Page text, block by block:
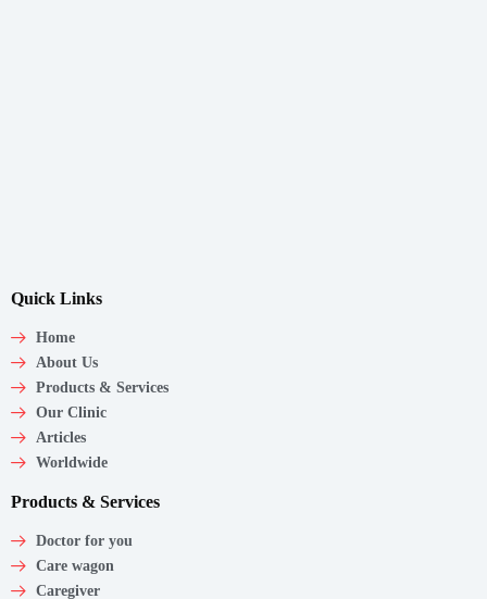
Quick Links
Home
About Us
Products & Services
Our Clinic
Articles
Worldwide
Products & Services
Doctor for you
Care wagon
Caregiver